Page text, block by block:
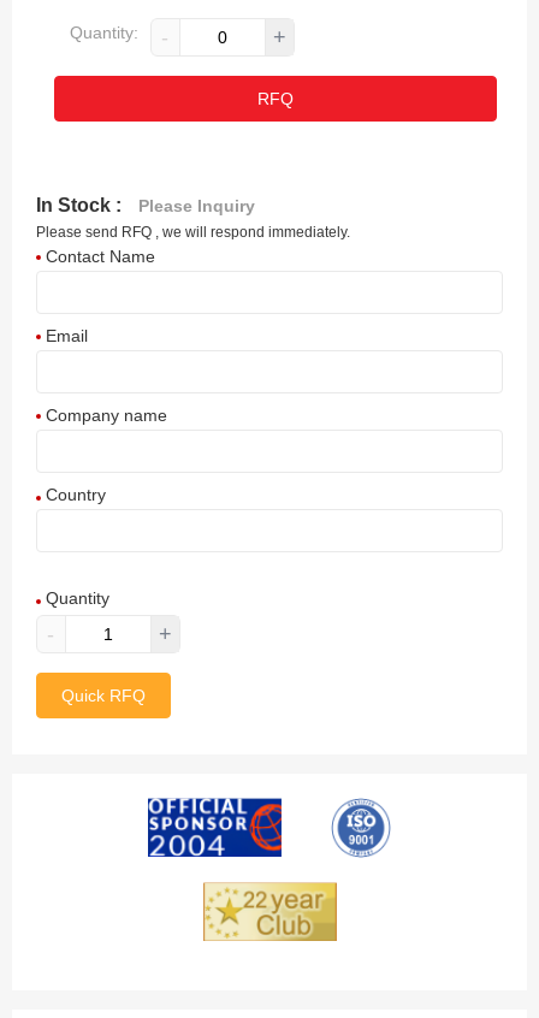
Quantity: - +
RFQ
In Stock : Please Inquiry
Please send RFQ , we will respond immediately.
Contact Name
Email
Company name
Country
Aland Islands
Albania
Quantity
- +
Quick RFQ